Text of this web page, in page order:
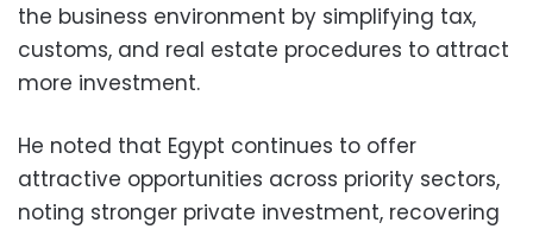
the business environment by simplifying tax,
customs, and real estate procedures to attract
more investment.
He noted that Egypt continues to offer
attractive opportunities across priority sectors,
noting stronger private investment, recovering